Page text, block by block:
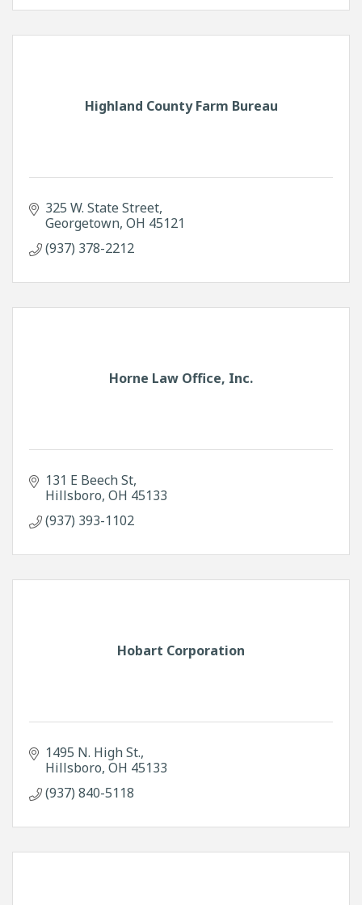
Highland County Farm Bureau
325 W. State Street
Georgetown OH 45121
(937) 378-2212
Horne Law Office, Inc.
131 E Beech St
Hillsboro OH 45133
(937) 393-1102
Hobart Corporation
1495 N. High St.
Hillsboro OH 45133
(937) 840-5118